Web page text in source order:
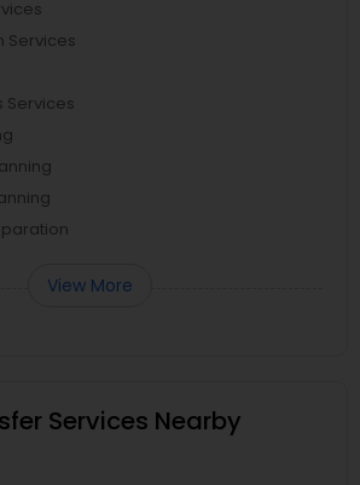
Services
Services
View More
Services Nearby